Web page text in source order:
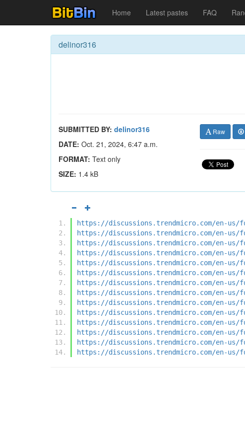
Home Latest pastes FAQ
delinor316
SUBMITTED BY: delinor316
DATE: Oct. 21, 2024, 6:47 a.m.
FORMAT: Text only
SIZE: 1.4 kB
Raw
https://discussions.trendmicro.com/en-us/
https://discussions.trendmicro.com/en-us/
https://discussions.trendmicro.com/en-us/
https://discussions.trendmicro.com/en-us/
https://discussions.trendmicro.com/en-us/
https://discussions.trendmicro.com/en-us/
https://discussions.trendmicro.com/en-us/
https://discussions.trendmicro.com/en-us/
https://discussions.trendmicro.com/en-us/
https://discussions.trendmicro.com/en-us/
https://discussions.trendmicro.com/en-us/
https://discussions.trendmicro.com/en-us/
https://discussions.trendmicro.com/en-us/
https://discussions.trendmicro.com/en-us/